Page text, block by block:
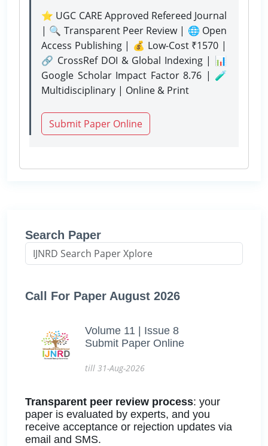
⭐ UGC CARE Approved Refereed Journal
| 🔍 Transparent Peer Review | 🌐 Open
Access Publishing | 💰 Low-Cost ₹1570 |
🔗 CrossRef DOI & Global Indexing | 📊
Google Scholar Impact Factor 8.76 | 🧪
Multidisciplinary | Online & Print
Submit Paper Online
Search Paper
Call For Paper August 2026
Volume 11 | Issue 8
Submit Paper Online
till 31-Aug-2026
Transparent peer review process: your
paper is evaluated by experts, and you
receive acceptance or rejection updates via
email and SMS.